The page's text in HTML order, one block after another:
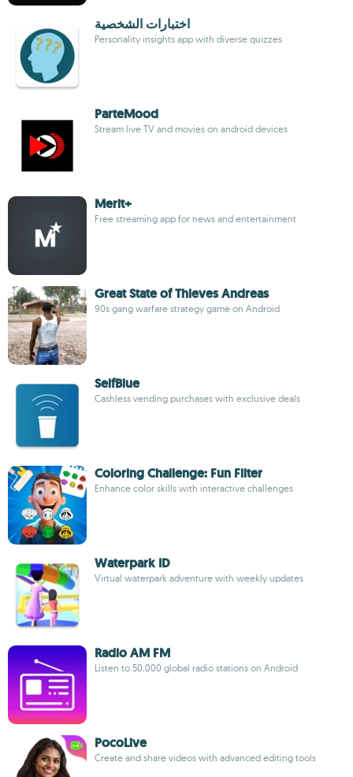
اختبارات الشخصية
Personality insights app with diverse quizzes
ParteMood
Stream live TV and movies on android devices
Merit+
Free streaming app for news and entertainment
Great State of Thieves Andreas
90s gang warfare strategy game on Android
SelfBlue
Cashless vending purchases with exclusive deals
Coloring Challenge: Fun Filter
Enhance color skills with interactive challenges
Waterpark ID
Virtual waterpark adventure with weekly updates
Radio AM FM
Listen to 50,000 global radio stations on Android
PocoLive
Create and share videos with advanced editing tools